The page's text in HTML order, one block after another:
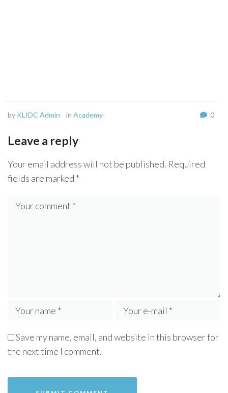
by KLIDC Admin in Academy 0
Leave a reply
Your email address will not be published. Required
fields are marked *
Save my name, email, and website in this browser for
the next time I comment.